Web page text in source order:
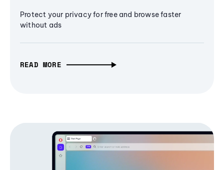
Protect your privacy for free and browse faster
without ads
READ MORE